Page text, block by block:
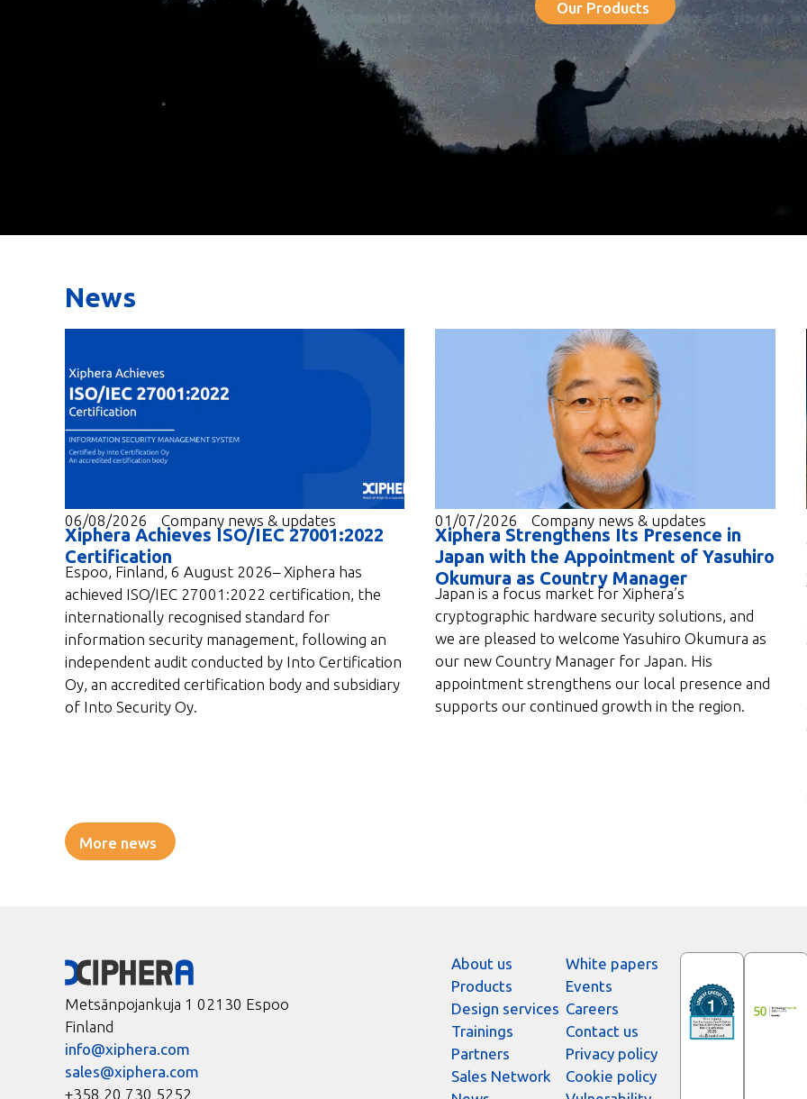
Our Products
News
06/08/2026 Company news & updates
Xiphera Achieves ISO/IEC 27001:2022
Certification
Espoo, Finland, 6 August 2026– Xiphera has
achieved ISO/IEC 27001:2022 certification, the
internationally recognised standard for
information security management, following an
independent audit conducted by Into Certification
Oy, an accredited certification body and subsidiary
of Into Security Oy.
01/07/2026 Company news & updates
Xiphera Strengthens Its Presence in
Japan with the Appointment of Yasuhiro
Okumura as Country Manager
Japan is a focus market for Xiphera’s
cryptographic hardware security solutions, and
we are pleased to welcome Yasuhiro Okumura as
our new Country Manager for Japan. His
appointment strengthens our local presence and
supports our continued growth in the region.
More news
Metsänpojankuja 1 02130 Espoo
Finland
info@xiphera.com
sales@xiphera.com
+358 20 730 5252
About us
Products
Design services
Trainings
Partners
Sales Network
White papers
Events
Careers
Contact us
Privacy policy
Cookie policy